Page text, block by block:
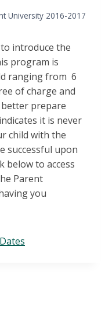
University 2016-2017
introduce the
program is
ranging from 6
of charge and
prepare
it is never
child with the
successful upon
below to access
Parent
you